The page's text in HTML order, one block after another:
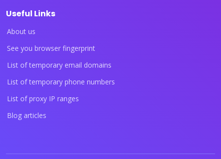
Useful Links
About us
See you browser fingerprint
List of temporary email domains
List of temporary phone numbers
List of proxy IP ranges
Blog articles